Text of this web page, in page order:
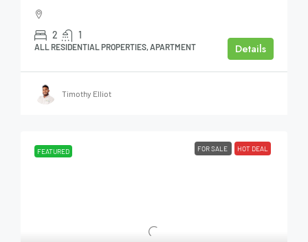
2 1
ALL RESIDENTIAL PROPERTIES, APARTMENT Details
Timothy Elliot
FEATURED FOR SALE HOT DEAL